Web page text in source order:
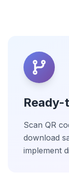
Scan QR
download
implement